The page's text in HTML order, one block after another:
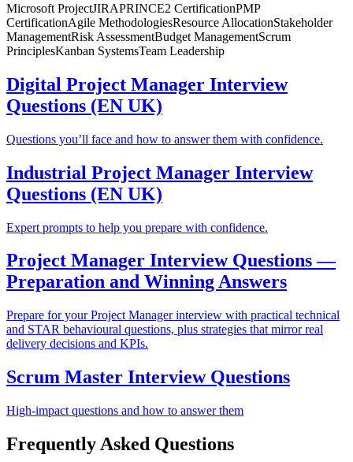
Microsoft ProjectJIRAPRINCE2 CertificationPMP
CertificationAgile MethodologiesResource AllocationStakeholder
ManagementRisk AssessmentBudget ManagementScrum
PrinciplesKanban SystemsTeam Leadership
Digital Project Manager Interview
Questions (EN UK)
Questions you’ll face and how to answer them with confidence.
Industrial Project Manager Interview
Questions (EN UK)
Expert prompts to help you prepare with confidence.
Project Manager Interview Questions —
Preparation and Winning Answers
Prepare for your Project Manager interview with practical technical
and STAR behavioural questions, plus strategies that mirror real
delivery decisions and KPIs.
Scrum Master Interview Questions
High-impact questions and how to answer them
Frequently Asked Questions